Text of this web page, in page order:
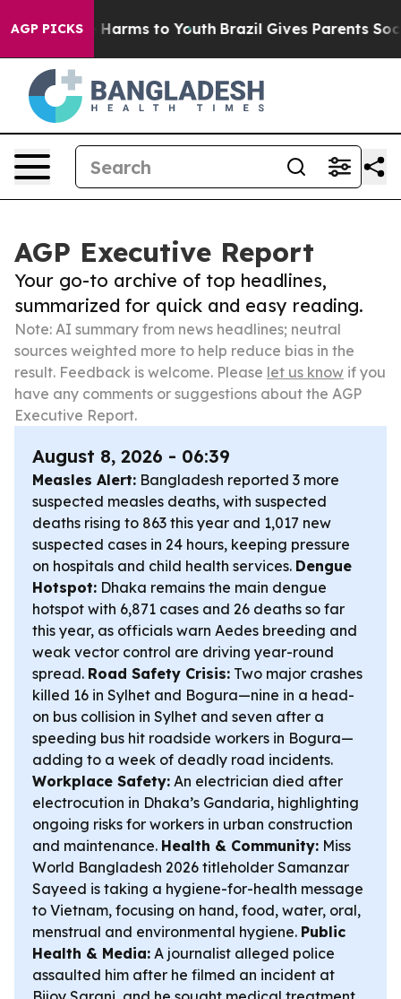
AGP PICKS
Abate Harms to Youth Brazil Gives Parents Social
AGP Executive Report
Your go-to archive of top headlines,
summarized for quick and easy reading.
Note: AI summary from news headlines; neutral
sources weighted more to help reduce bias in the
result. Feedback is welcome. Please let us know if you
have any comments or suggestions about the AGP
Executive Report.
August 8, 2026 - 06:39
Measles Alert: Bangladesh reported 3 more
suspected measles deaths, with suspected
deaths rising to 863 this year and 1,017 new
suspected cases in 24 hours, keeping pressure
on hospitals and child health services. Dengue
Hotspot: Dhaka remains the main dengue
hotspot with 6,871 cases and 26 deaths so far
this year, as officials warn Aedes breeding and
weak vector control are driving year-round
spread. Road Safety Crisis: Two major crashes
killed 16 in Sylhet and Bogura—nine in a head-
on bus collision in Sylhet and seven after a
speeding bus hit roadside workers in Bogura—
adding to a week of deadly road incidents.
Workplace Safety: An electrician died after
electrocution in Dhaka’s Gandaria, highlighting
ongoing risks for workers in urban construction
and maintenance. Health & Community: Miss
World Bangladesh 2026 titleholder Samanzar
Sayeed is taking a hygiene-for-health message
to Vietnam, focusing on hand, food, water, oral,
menstrual and environmental hygiene. Public
Health & Media: A journalist alleged police
assaulted him after he filmed an incident at